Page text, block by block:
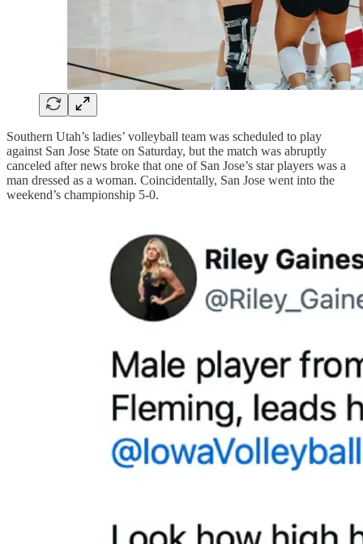
Southern Utah’s ladies’ volleyball team was scheduled to play
against San Jose State on Saturday, but the match was abruptly
canceled after news broke that one of San Jose’s star players was a
man dressed as a woman. Coincidentally, San Jose went into the
weekend’s championship 5-0.